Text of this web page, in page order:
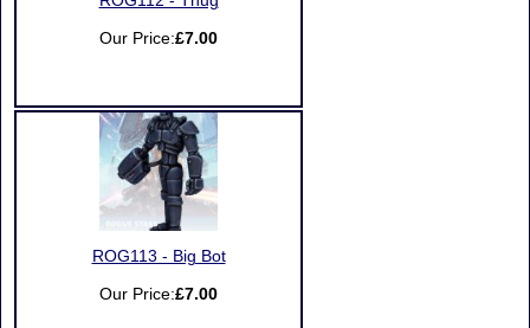
Our Price:£7.00
ROG113 - Big Bot
Our Price:£7.00